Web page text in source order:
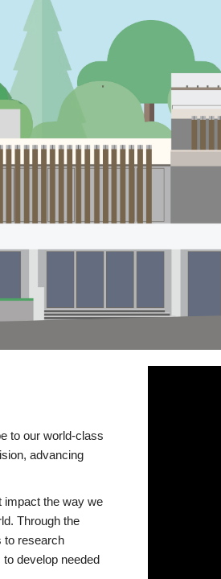
to our world-class
advancing
impact the way we
Through the
to research
develop needed